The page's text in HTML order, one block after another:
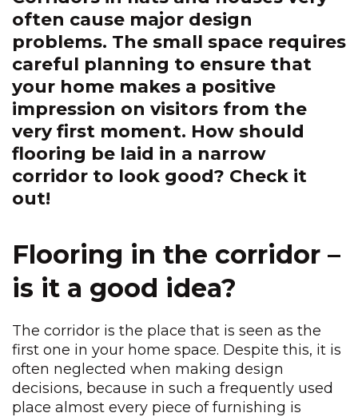
often cause major design
problems. The small space requires
careful planning to ensure that
your home makes a positive
impression on visitors from the
very first moment. How should
flooring be laid in a narrow
corridor to look good? Check it
out!
Flooring in the corridor –
is it a good idea?
The corridor is the place that is seen as the
first one in your home space. Despite this, it is
often neglected when making design
decisions, because in such a frequently used
place almost every piece of furnishing is